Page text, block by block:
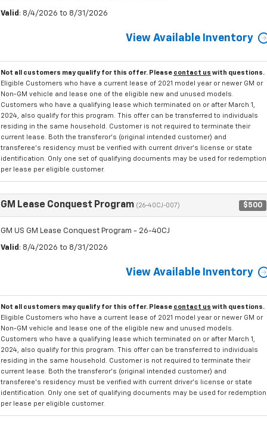
Valid : 8/4/2026 to 8/31/2026
View Available Inventory
Not all customers may qualify for this offer. Please contact us with questions.
Eligible Customers who have a current lease of 2021 model year or newer GM or
Non-GM vehicle and lease one of the eligible new and unused models.
Customers who have a qualifying lease which terminated on or after March 1,
2024, also qualify for this program. This offer can be transferred to individuals
residing in the same household. Customer is not required to terminate their
current lease. Both the transferor's (original intended customer) and
transferee's residency must be verified with current driver's license or state
identification. Only one set of qualifying documents may be used for redemption
per lease per eligible customer.
GM Lease Conquest Program (26-40CJ-007) $500
GM US GM Lease Conquest Program - 26-40CJ
Valid : 8/4/2026 to 8/31/2026
View Available Inventory
Not all customers may qualify for this offer. Please contact us with questions.
Eligible Customers who have a current lease of 2021 model year or newer GM or
Non-GM vehicle and lease one of the eligible new and unused models.
Customers who have a qualifying lease which terminated on or after March 1,
2024, also qualify for this program. This offer can be transferred to individuals
residing in the same household. Customer is not required to terminate their
current lease. Both the transferor's (original intended customer) and
transferee's residency must be verified with current driver's license or state
identification. Only one set of qualifying documents may be used for redemption
per lease per eligible customer.